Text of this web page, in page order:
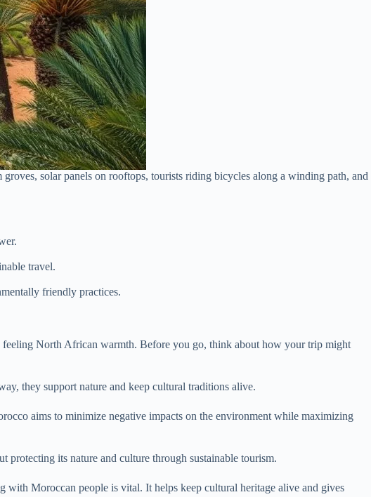
solar panels on rooftops, tourists riding bicycles along a winding path, and
travel.
friendly practices.
feeling North African warmth. Before you go, think about how your trip might
they support nature and keep cultural traditions alive.
aims to minimize negative impacts on the environment while maximizing
protecting its nature and culture through sustainable tourism.
with Moroccan people is vital. It helps keep cultural heritage alive and gives